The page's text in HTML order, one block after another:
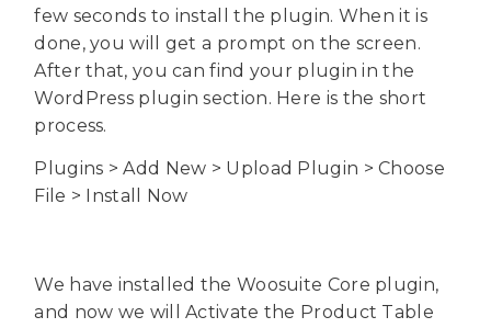
few seconds to install the plugin. When it is
done, you will get a prompt on the screen.
After that, you can find your plugin in the
WordPress plugin section. Here is the short
process.
Plugins > Add New > Upload Plugin > Choose
File > Install Now
We have installed the Woosuite Core plugin,
and now we will Activate the Product Table